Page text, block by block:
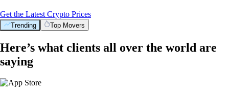
Get the Latest Crypto Prices
Trending Top Movers
Here’s what clients all over the world are
saying